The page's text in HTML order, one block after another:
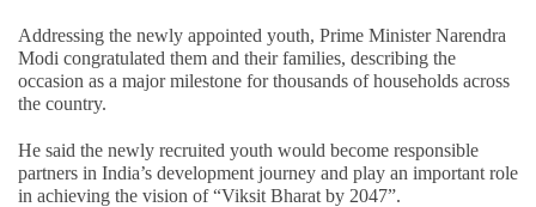
Addressing the newly appointed youth, Prime Minister Narendra
Modi congratulated them and their families, describing the
occasion as a major milestone for thousands of households across
the country.
He said the newly recruited youth would become responsible
partners in India’s development journey and play an important role
in achieving the vision of “Viksit Bharat by 2047”.